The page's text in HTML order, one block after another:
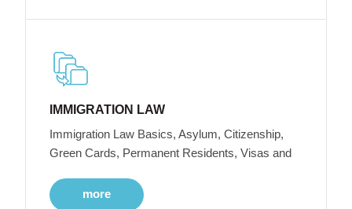
IMMIGRATION LAW
Immigration Law Basics, Asylum, Citizenship,
Green Cards, Permanent Residents, Visas and
more